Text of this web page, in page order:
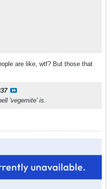
are like, wtf? But those that
'vegemite' is.